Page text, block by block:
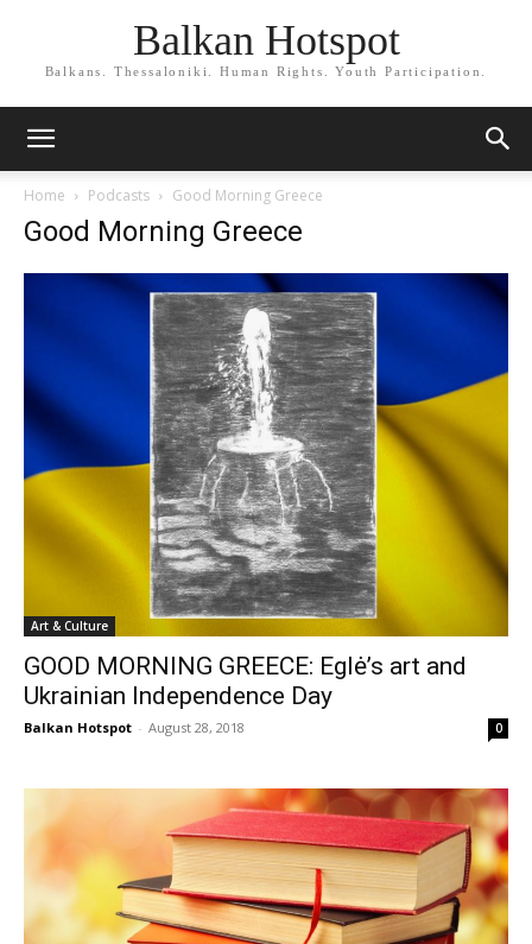
Balkan Hotspot
Balkans. Thessaloniki. Human Rights. Youth Participation.
Home Podcasts Good Morning Greece
Good Morning Greece
Art & Culture
GOOD MORNING GREECE: Eglė’s art and
Ukrainian Independence Day
Balkan Hotspot - August 28, 2018 0